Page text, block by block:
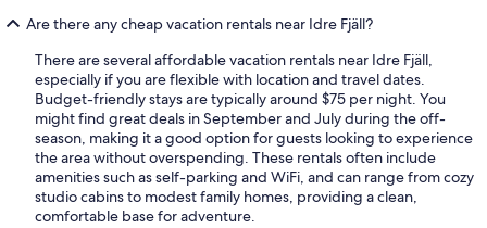
Are there any cheap vacation rentals near Idre Fjäll?
There are several affordable vacation rentals near Idre Fjäll,
especially if you are flexible with location and travel dates.
Budget-friendly stays are typically around $75 per night. You
might find great deals in September and July during the off-
season, making it a good option for guests looking to experience
the area without overspending. These rentals often include
amenities such as self-parking and WiFi, and can range from cozy
studio cabins to modest family homes, providing a clean,
comfortable base for adventure.